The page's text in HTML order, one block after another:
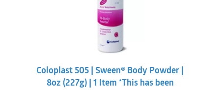
Coloplast 505 | Sween® Body Powder |
8oz (227g) | 1 Item *This has been